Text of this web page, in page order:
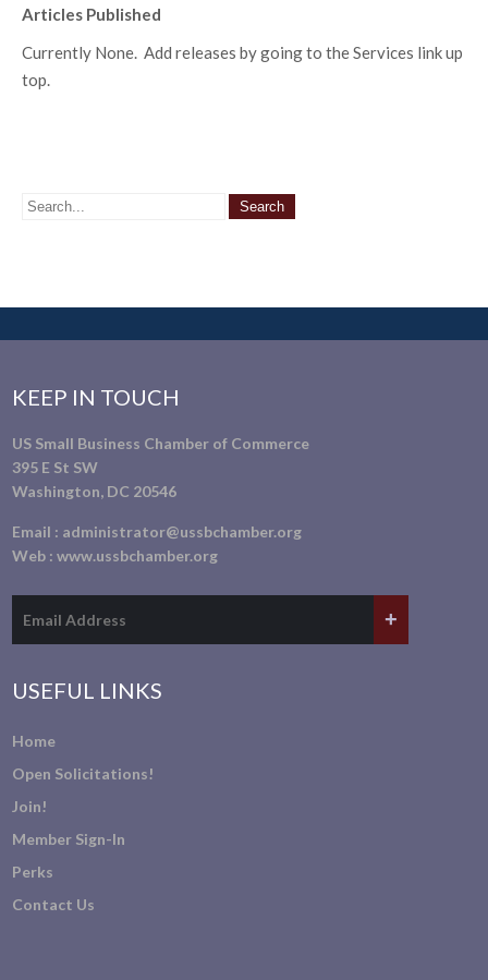
Articles Published
Currently None. Add releases by going to the Services link up
top.
KEEP IN TOUCH
US Small Business Chamber of Commerce
395 E St SW
Washington, DC 20546
Email : administrator@ussbchamber.org
Web :www.ussbchamber.org
USEFUL LINKS
Home
Open Solicitations!
Join!
Member Sign-In
Perks
Contact Us